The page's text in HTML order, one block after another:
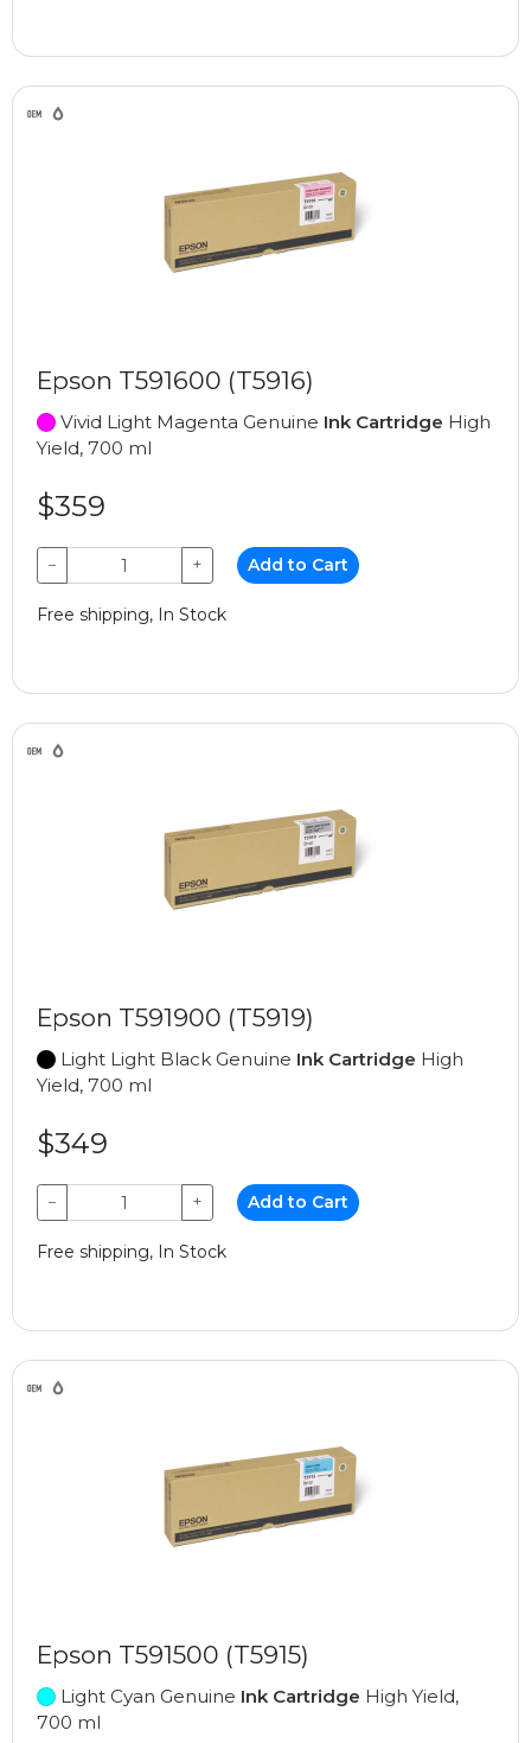
Epson T591600 (T5916)
Vivid Light Magenta Genuine Ink Cartridge High
Yield, 700 ml
$359
− + Add to Cart
Free shipping, In Stock
Epson T591900 (T5919)
Light Light Black Genuine Ink Cartridge High
Yield, 700 ml
$349
− + Add to Cart
Free shipping, In Stock
Epson T591500 (T5915)
Light Cyan Genuine Ink Cartridge High Yield,
700 ml